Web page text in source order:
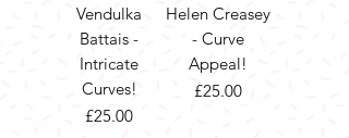
Vendulka
Battais -
Intricate
Curves!
Price
£25.00
Helen Creasey
- Curve
Appeal!
Price
£25.00